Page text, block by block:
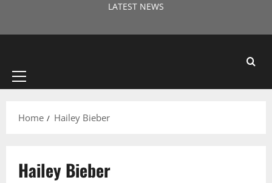
LATEST NEWS
Home Hailey Bieber
Hailey Bieber